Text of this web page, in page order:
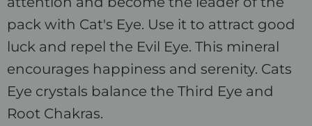
pack with Cat's Eye. Use it to attract good
luck and repel the Evil Eye. This mineral
encourages happiness and serenity. Cats
Eye crystals balance the Third Eye and
Root Chakras.